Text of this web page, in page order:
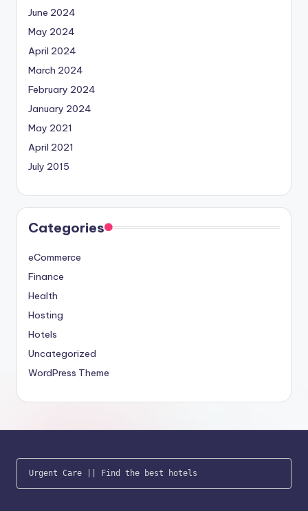
June 2024
May 2024
April 2024
March 2024
February 2024
January 2024
May 2021
April 2021
July 2015
Categories
eCommerce
Finance
Health
Hosting
Hotels
Uncategorized
WordPress Theme
Urgent Care || Find the best hotels